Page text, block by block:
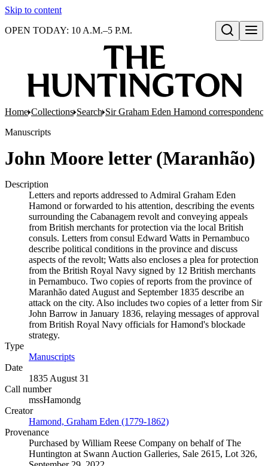
Skip to content
Open search
OPEN TODAY: 10 A.M.–5 P.M.
Home Collections Search Sir Graham Eden Hamond
Manuscripts
John Moore letter (Maranhão)
Description
Letters and reports addressed to Admiral Graham Eden
Hamond or forwarded to his attention, describing the events
surrounding the Cabanagem revolt and conveying appeals
from British merchants for protection via the local British
consuls. Letters from consul Edward Watts in Pernambuco
describe political conditions in the province and discuss
aspects of the revolt; Watts also encloses a plea for protection
from the British Royal Navy signed by 12 British merchants
in Pernambuco. Two copies of reports from the province of
Maranhão dated August and September 1835 describe an
attack on the city. Also includes two copies of a letter from Sir
John Barrow in January 1836, relaying messages of approval
from British Royal Navy officials for Hamond's blockade
strategy.
Type
Manuscripts
Date
1835 August 31
Call number
mssHamondg
Creator
Hamond, Graham Eden (1779-1862)
Provenance
Purchased by William Reese Company on behalf of The
Huntington at Swann Auction Galleries, Sale 2615, Lot 326,